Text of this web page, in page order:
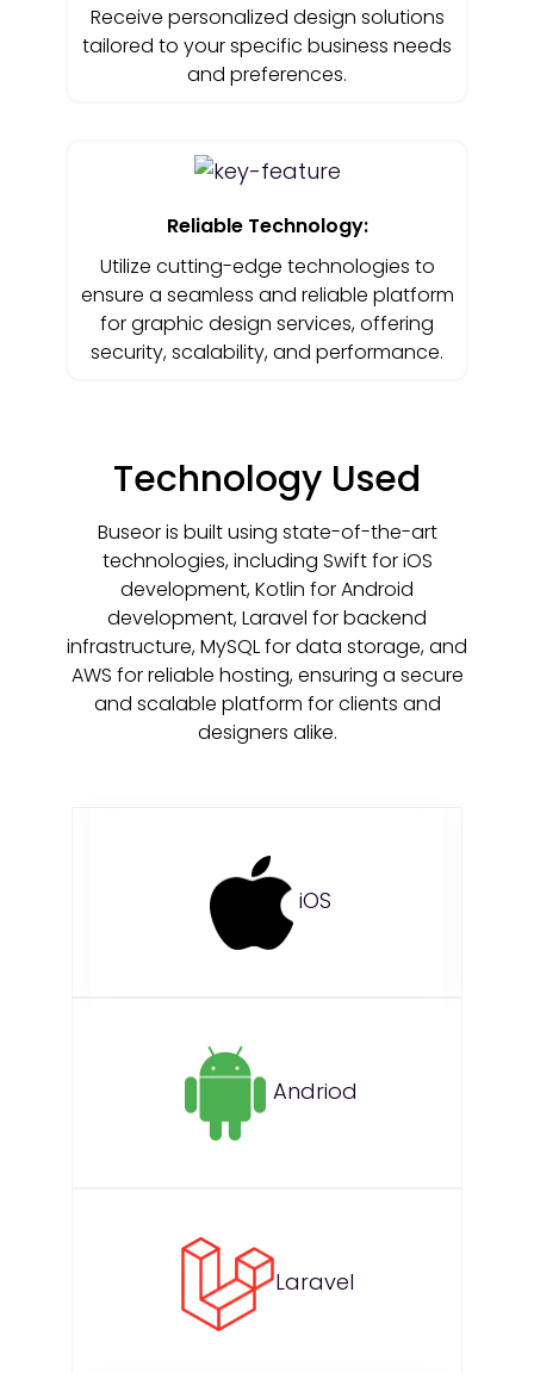
Receive personalized design solutions
tailored to your specific business needs
and preferences.
Reliable Technology:
Utilize cutting-edge technologies to
ensure a seamless and reliable platform
for graphic design services, offering
security, scalability, and performance.
Technology Used
Buseor is built using state-of-the-art
technologies, including Swift for iOS
development, Kotlin for Android
development, Laravel for backend
infrastructure, MySQL for data storage, and
AWS for reliable hosting, ensuring a secure
and scalable platform for clients and
designers alike.
iOS
Andriod
Laravel